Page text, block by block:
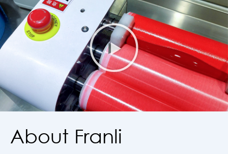
About Franli